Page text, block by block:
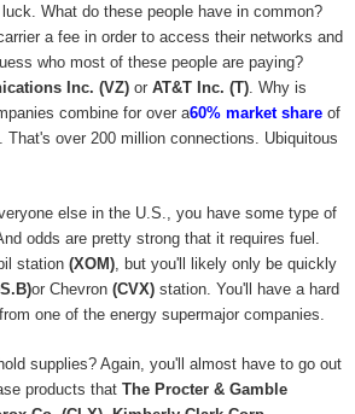
What do these people have in common?
a fee in order to access their networks and
who most of these people are paying?
Inc. (VZ) or AT&T Inc. (T) . Why is
combine for over a60% market share of
over 200 million connections. Ubiquitous
else in the U.S., you have some type of
odds are pretty strong that it requires fuel.
station (XOM) , but you'll likely only be quickly
or Chevron (CVX) station. You'll have a hard
one of the energy supermajor companies.
supplies? Again, you'll almost have to go out
products that The Procter & Gamble